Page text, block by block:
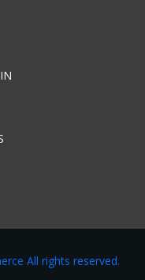
All rights reserved.